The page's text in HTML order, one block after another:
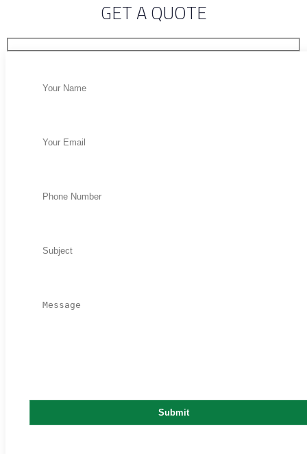
GET A QUOTE